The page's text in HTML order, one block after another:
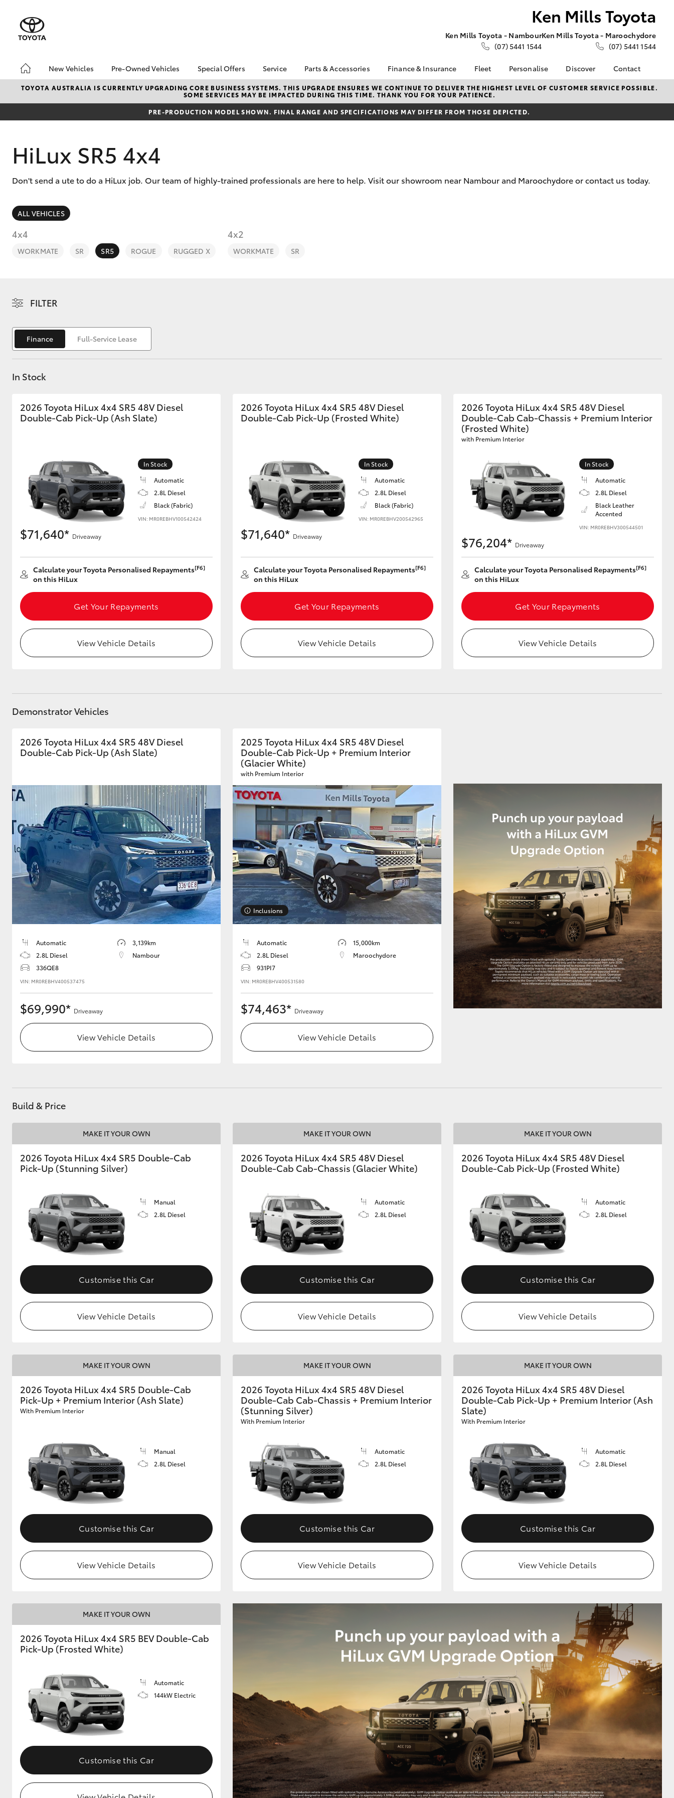
Ken Mills Toyota
Ken Mills Toyota - Nambour
(07) 5441 1544
Ken Mills Toyota - Maroochydore
(07) 5441 1544
New Vehicles
Hatch & Sedans
Corolla Hatch Camry
Utes & Vans
HiLux LandCruiser 70 Tundra HiAce
GR & Performance
GR Yaris
Upcoming
HiLux GVM
Upgrade Option
Our Stock
Toyota Warranty
Advantage
Enquiries
Pre-Owned Vehicles
Pre-Owned Vehicles
Demo Vehicles
Toyota Certified Pre-
About Toyota Certified
Pre-Owned Vehicles
Buyer's Tip
Special Offers
Toyota Special Offers
Local Special Offers
bZ4X Service Loan
Service
Book a Service
Service Enquiries
Toyota Recalls
Parts & Accessories
About Parts &
Accessories
Toyota Genuine Parts &
Accessories
Finance & Insurance
Finance
Toyota Personalised
Repayments
Toyota Access
Fleet
About Fleet
Fleet Enquiries
Personalise Discover
KINTO
Toyota Go
myToyota Connect App
Advantage
Contact
Contact Us
Contact Us Copy
Feedback
TOYOTA AUSTRALIA IS CURRENTLY UPGRADING CORE BUSINESS SYSTEMS. THIS UPGRADE ENSURES WE CONTINUE TO DELIVER THE HIGHEST LEVEL OF CUSTOMER SERVICE POSSIBLE.
SOME SERVICES MAY BE IMPACTED DURING THIS TIME. THANK YOU FOR YOUR PATIENCE.
PRE-PRODUCTION MODEL SHOWN. FINAL RANGE AND SPECIFICATIONS MAY DIFFER FROM THOSE DEPICTED.
HiLux SR5 4x4
Don't send a ute to do a HiLux job. Our team of highly-trained professionals are here to help. Visit our showroom near Nambour and Maroochydore or contact us today.
ALL VEHICLES
4x4
WORKMATE SR SR5 ROGUE RUGGED X
4x2
WORKMATE SR
FILTER
Finance Full-Service Lease
In Stock
2026 Toyota HiLux 4x4 SR5 48V Diesel
Double-Cab Pick-Up (Ash Slate)
In Stock
Automatic
2.8L Diesel
Black (Fabric)
VIN: MR0REBHV100542424
$71,640* Driveaway
Calculate your Toyota Personalised Repayments[F6]
on this HiLux
Get Your Repayments
View Vehicle Details
2026 Toyota HiLux 4x4 SR5 48V Diesel
Double-Cab Pick-Up (Frosted White)
In Stock
Automatic
2.8L Diesel
Black (Fabric)
VIN: MR0REBHV200542965
$71,640* Driveaway
Calculate your Toyota Personalised Repayments[F6]
on this HiLux
Get Your Repayments
View Vehicle Details
2026 Toyota HiLux 4x4 SR5 48V Diesel
Double-Cab Cab-Chassis + Premium Interior
(Frosted White)
with Premium Interior
In Stock
Automatic
2.8L Diesel
Black Leather
Accented
VIN: MR0REBHV300544501
$76,204* Driveaway
Calculate your Toyota Personalised Repayments[F6]
on this HiLux
Get Your Repayments
View Vehicle Details
Demonstrator Vehicles
2026 Toyota HiLux 4x4 SR5 48V Diesel
Double-Cab Pick-Up (Ash Slate)
Automatic
3,139km
2.8L Diesel
Nambour
336QE8
VIN: MR0REBHV400537475
$69,990* Driveaway
View Vehicle Details
2025 Toyota HiLux 4x4 SR5 48V Diesel
Double-Cab Pick-Up + Premium Interior
(Glacier White)
with Premium Interior
Inclusions
Automatic
15,000km
2.8L Diesel
Maroochydore
931PI7
VIN: MR0REBHV400531580
$74,463* Driveaway
View Vehicle Details
Build & Price
MAKE IT YOUR OWN
2026 Toyota HiLux 4x4 SR5 Double-Cab
Pick-Up (Stunning Silver)
Manual
2.8L Diesel
Customise this Car
View Vehicle Details
MAKE IT YOUR OWN
2026 Toyota HiLux 4x4 SR5 48V Diesel
Double-Cab Cab-Chassis (Glacier White)
Automatic
2.8L Diesel
Customise this Car
View Vehicle Details
MAKE IT YOUR OWN
2026 Toyota HiLux 4x4 SR5 48V Diesel
Double-Cab Pick-Up (Frosted White)
Automatic
2.8L Diesel
Customise this Car
View Vehicle Details
MAKE IT YOUR OWN
2026 Toyota HiLux 4x4 SR5 Double-Cab
Pick-Up + Premium Interior (Ash Slate)
With Premium Interior
Manual
2.8L Diesel
Customise this Car
View Vehicle Details
MAKE IT YOUR OWN
2026 Toyota HiLux 4x4 SR5 48V Diesel
Double-Cab Cab-Chassis + Premium Interior
(Stunning Silver)
With Premium Interior
Automatic
2.8L Diesel
Customise this Car
View Vehicle Details
MAKE IT YOUR OWN
2026 Toyota HiLux 4x4 SR5 48V Diesel
Double-Cab Pick-Up + Premium Interior (Ash
Slate)
With Premium Interior
Automatic
2.8L Diesel
Customise this Car
View Vehicle Details
MAKE IT YOUR OWN
2026 Toyota HiLux 4x4 SR5 BEV Double-Cab
Pick-Up (Frosted White)
Automatic
144kW Electric
Customise this Car